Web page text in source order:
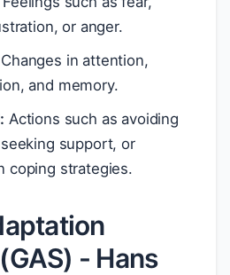
or anger.
Changes in attention,
and memory.
Actions such as avoiding
support, or
coping strategies.
- Hans